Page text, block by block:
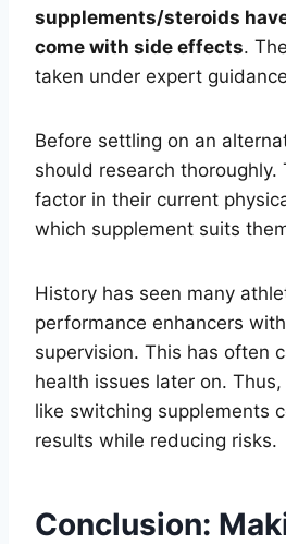
supplements/steroids
come with side effects.
taken under expert
Before settling on an
should research thoroughly.
factor in their current
which supplement suits
History has seen many
performance enhancers
supervision. This has often
health issues later on.
like switching supplements
results while reducing risks.
Conclusion: